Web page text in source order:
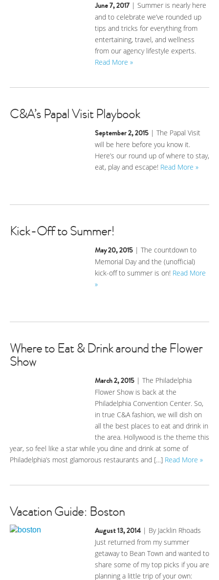
June 7, 2017 | Summer is nearly here
and to celebrate we’ve rounded up
tips and tricks for everything from
entertaining, travel, and wellness
from our agency lifestyle experts.
Read More »
C&A’s Papal Visit Playbook
September 2, 2015 | The Papal Visit
will be here before you know it.
Here’s our round up of where to stay,
eat, play and escape! Read More »
Kick-Off to Summer!
May 20, 2015 | The countdown to
Memorial Day and the (unofficial)
kick-off to summer is on! Read More
»
Where to Eat & Drink around the Flower
Show
March 2, 2015 | The Philadelphia
Flower Show is back at the
Philadelphia Convention Center. So,
in true C&A fashion, we will dish on
all the best places to eat and drink in
the area. Hollywood is the theme this
year, so feel like a star while you dine and drink at some of
Philadelphia’s most glamorous restaurants and […] Read More »
Vacation Guide: Boston
August 13, 2014 | By Jacklin Rhoads
Just returned from my summer
getaway to Bean Town and wanted to
share some of my top picks if you are
planning a little trip of your own: